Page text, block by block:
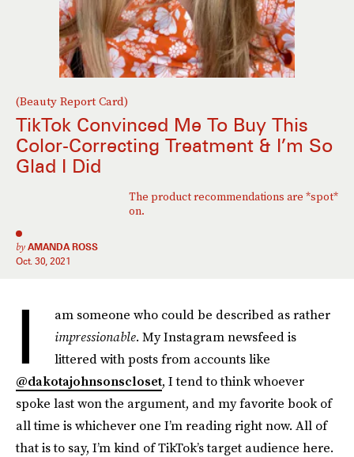
(Beauty Report Card)
TikTok Convinced Me To Buy This
Color-Correcting Treatment & I’m So
Glad I Did
The product recommendations are *spot*
on.
by AMANDA ROSS
Oct. 30, 2021
I
am someone who could be described as rather
impressionable. My Instagram newsfeed is
littered with posts from accounts like
@dakotajohnsonscloset, I tend to think whoever
spoke last won the argument, and my favorite book of
all time is whichever one I’m reading right now. All of
that is to say, I’m kind of TikTok’s target audience here.